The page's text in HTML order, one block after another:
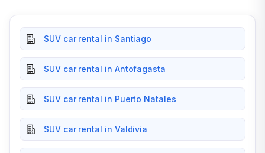
SUV car rental in Santiago
SUV car rental in Antofagasta
SUV car rental in Puerto Natales
SUV car rental in Valdivia